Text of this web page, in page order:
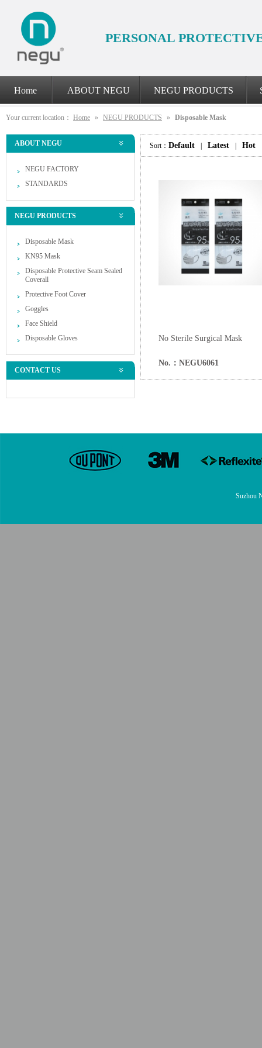
PERSONAL
Home ABOUT NEGU NEGU PRODUCTS
Your current location： Home » NEGU PRODUCTS » Disposable Mask
ABOUT NEGU
NEGU FACTORY
STANDARDS
NEGU PRODUCTS
Disposable Mask
KN95 Mask
Disposable Protective Seam Sealed
Coverall
Protective Foot Cover
Goggles
Face Shield
Disposable Gloves
CONTACT US
Sort： Default Latest Hot
No Sterile Surgical Mask
No.：NEGU6061
Suzhou